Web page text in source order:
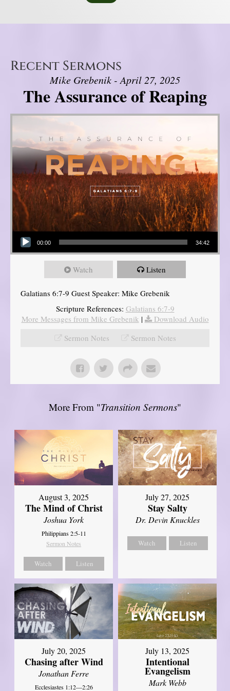
Recent Sermons
Mike Grebenik - April 27, 2025
The Assurance of Reaping
Audio Player
00:00 34:42
Watch Listen
Galatians 6:7-9 Guest Speaker: Mike Grebenik
Scripture References: Galatians 6:7-9
More Messages from Mike Grebenik |
Download Audio
Sermon Notes
Sermon Notes
More From "Transition Sermons"
August 3, 2025
The Mind of Christ
Joshua York
Philippians 2:5-11
Sermon Notes
Watch Listen
July 27, 2025
Stay Salty
Dr. Devin Knuckles
Watch Listen
July 20, 2025
Chasing after Wind
Jonathan Ferre
Ecclesiastes 1:12—2:26
July 13, 2025
Intentional
Evangelism
Mark Webb